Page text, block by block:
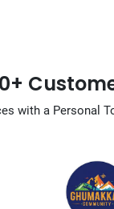
with a Personal